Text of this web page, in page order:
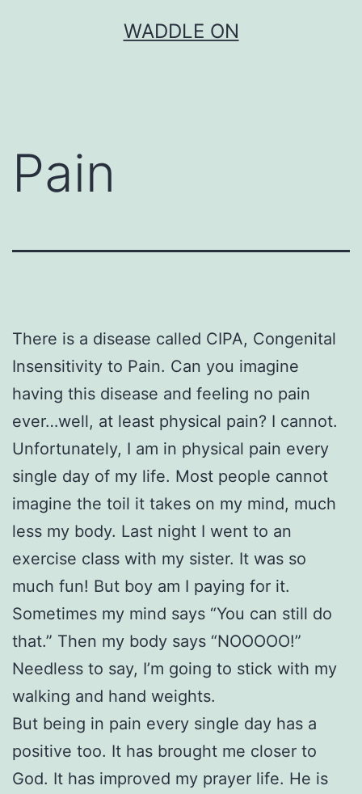
WADDLE ON
Pain
There is a disease called CIPA, Congenital
Insensitivity to Pain. Can you imagine
having this disease and feeling no pain
ever…well, at least physical pain? I cannot.
Unfortunately, I am in physical pain every
single day of my life. Most people cannot
imagine the toil it takes on my mind, much
less my body. Last night I went to an
exercise class with my sister. It was so
much fun! But boy am I paying for it.
Sometimes my mind says “You can still do
that.” Then my body says “NOOOOO!”
Needless to say, I’m going to stick with my
walking and hand weights.
But being in pain every single day has a
positive too. It has brought me closer to
God. It has improved my prayer life. He is